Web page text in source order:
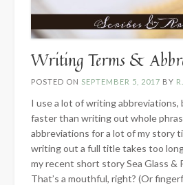
Writing Terms &
POSTED ON SEPTEMBER 5, 2017 BY
I use a lot of writing abbreviations,
faster than writing out whole
abbreviations for a lot of my story
writing out a full title takes too
my recent short story Sea Glass &
That’s a mouthful, right? (Or